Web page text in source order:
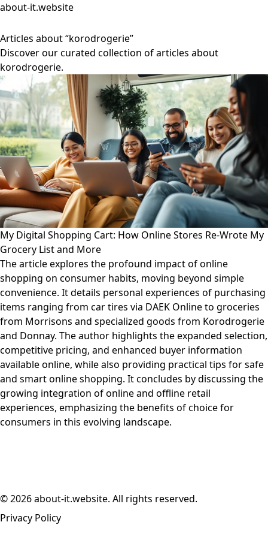
about-it.website
Articles about “korodrogerie”
Discover our curated collection of articles about
korodrogerie.
My Digital Shopping Cart: How Online Stores Re-Wrote My
Grocery List and More
The article explores the profound impact of online
shopping on consumer habits, moving beyond simple
convenience. It details personal experiences of purchasing
items ranging from car tires via DAEK Online to groceries
from Morrisons and specialized goods from Korodrogerie
and Donnay. The author highlights the expanded selection,
competitive pricing, and enhanced buyer information
available online, while also providing practical tips for safe
and smart online shopping. It concludes by discussing the
growing integration of online and offline retail
experiences, emphasizing the benefits of choice for
consumers in this evolving landscape.
© 2026 about-it.website. All rights reserved.
Privacy Policy